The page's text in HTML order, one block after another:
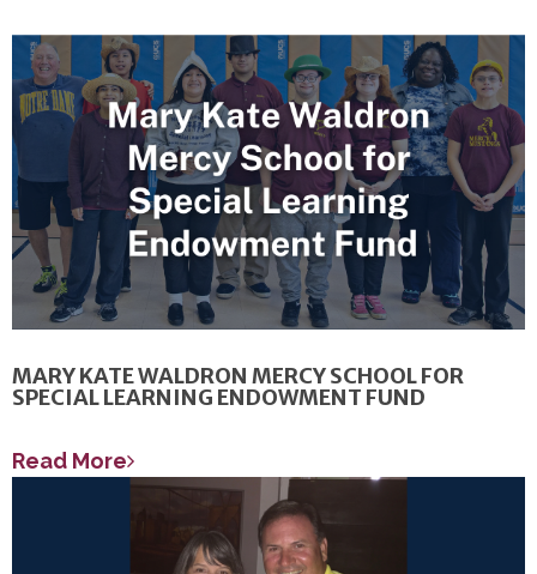
MARY KATE WALDRON MERCY SCHOOL FOR
SPECIAL LEARNING ENDOWMENT FUND
Read More